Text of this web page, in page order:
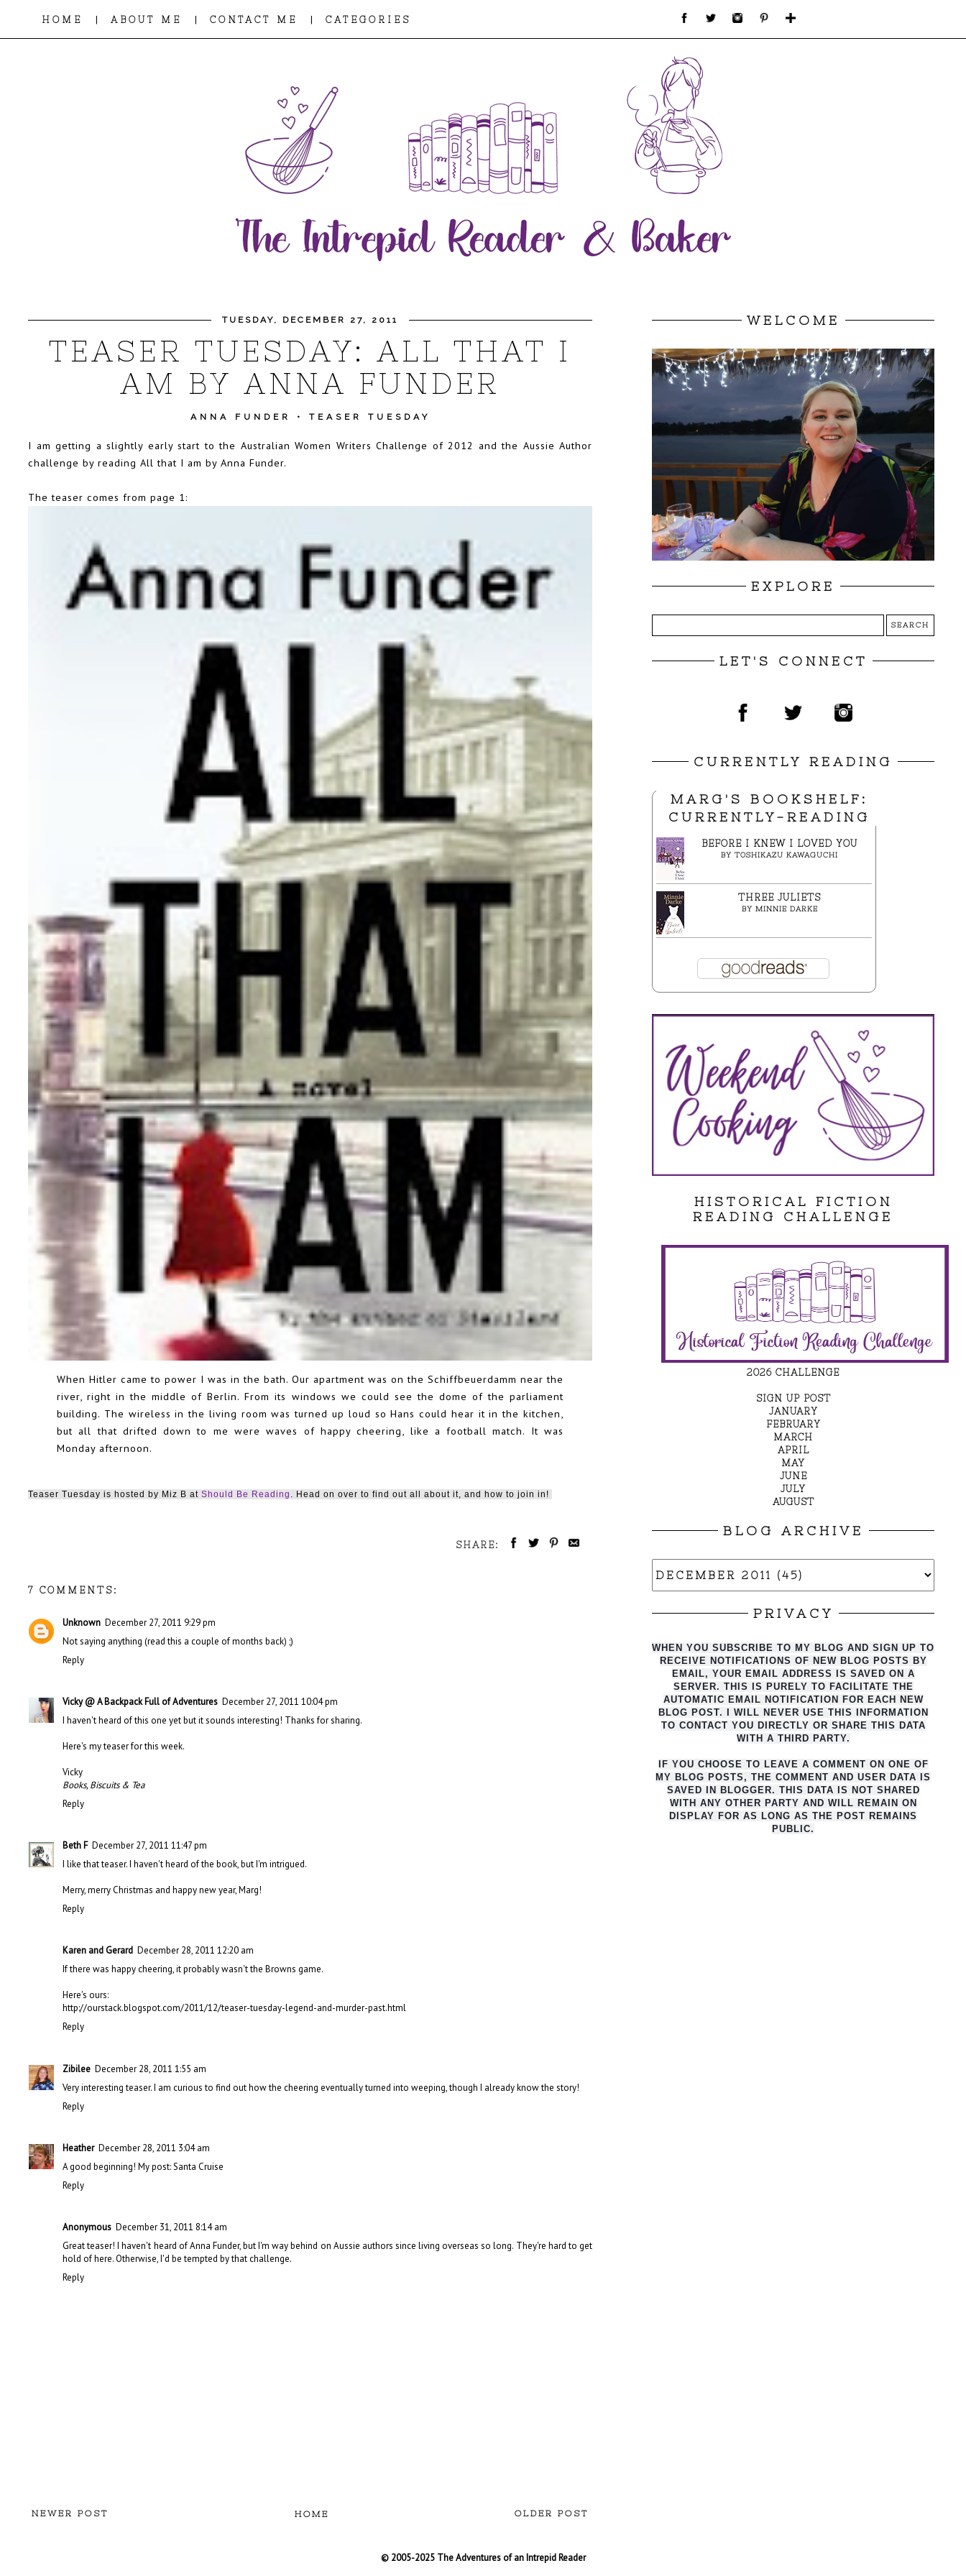
HOME | ABOUT ME | CONTACT ME | CATEGORIES
TUESDAY, DECEMBER 27, 2011
TEASER TUESDAY: ALL THAT I
AM BY ANNA FUNDER
ANNA FUNDER • TEASER TUESDAY
I am getting a slightly early start to the Australian Women Writers Challenge of 2012 and the Aussie Author
challenge by reading All that I am by Anna Funder.
The teaser comes from page 1:
When Hitler came to power I was in the bath. Our apartment was on the Schiffbeuerdamm near the
river, right in the middle of Berlin. From its windows we could see the dome of the parliament
building. The wireless in the living room was turned up loud so Hans could hear it in the kitchen,
but all that drifted down to me were waves of happy cheering, like a football match. It was
Monday afternoon.
Teaser Tuesday is hosted by Miz B at Should Be Reading . Head on over to find out all about it, and how to join in!
SHARE:
7 COMMENTS:
Unknown December 27, 2011 9:29 pm
Not saying anything (read this a couple of months back) ;)
Reply
Vicky @ A Backpack Full of Adventures December 27, 2011 10:04 pm
I haven't heard of this one yet but it sounds interesting! Thanks for sharing.
Here's my teaserfor this week.
Vicky
Books, Biscuits & Tea
Reply
Beth F December 27, 2011 11:47 pm
I like that teaser. I haven't heard of the book, but I'm intrigued.
Merry, merry Christmas and happy new year, Marg!
Reply
Karen and Gerard December 28, 2011 12:20 am
If there was happy cheering, it probably wasn't the Browns game.
Here's ours:
http://ourstack.blogspot.com/2011/12/teaser-tuesday-legend-and-murder-past.html
Reply
Zibilee December 28, 2011 1:55 am
Very interesting teaser. I am curious to find out how the cheering eventually turned into weeping, though I already know the story!
Reply
Heather December 28, 2011 3:04 am
A good beginning! My post:Santa Cruise
Reply
Anonymous December 31, 2011 8:14 am
Great teaser! I haven't heard of Anna Funder, but I'm way behind on Aussie authors since living overseas so long. They're hard to get
hold of here. Otherwise, I'd be tempted by that challenge.
Reply
NEWER POST OLDER POST
HOME
WELCOME
EXPLORE
LET'S CONNECT
CURRENTLY READING
MARG'S BOOKSHELF:
CURRENTLY-READING
BEFORE I KNEW I LOVED YOU
BY TOSHIKAZU KAWAGUCHI
THREE JULIETS
BY MINNIE DARKE
HISTORICAL FICTION
READING CHALLENGE
2026 CHALLENGE
SIGN UP POST
JANUARY
FEBRUARY
MARCH
APRIL
MAY
JUNE
JULY
AUGUST
BLOG ARCHIVE
PRIVACY
WHEN YOU SUBSCRIBE TO MY BLOG AND SIGN UP TO
RECEIVE NOTIFICATIONS OF NEW BLOG POSTS BY
EMAIL, YOUR EMAIL ADDRESS IS SAVED ON A
SERVER. THIS IS PURELY TO FACILITATE THE
AUTO MATIC EMAIL NOTIFICATION FOR EACH NEW
BLOG POST. I WILL NEVER USE THIS INFORMATION
TO CONTACT YOU DIRECTLY OR SHARE THIS DATA
WITH A THIRD PARTY.
IF YOU CHOOSE TO LEAVE A COMMENT ON ONE OF
MY BLOG POSTS, THE COMMENT AND USER DATA IS
SAVED IN BLOGGER. THIS DATA IS NOT SHARED
WITH ANY OTHER PARTY AND WILL REMAIN ON
DISPLAY FOR AS LONG AS THE POST REMAINS
PUBLIC.
© 2005-2025 The Adventures of an Intrepid Reader